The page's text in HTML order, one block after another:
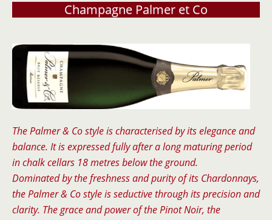
Champagne Palmer et Co
The Palmer & Co style is characterised by its elegance and
balance. It is expressed fully after a long maturing period
in chalk cellars 18 metres below the ground.
Dominated by the freshness and purity of its Chardonnays,
the Palmer & Co style is seductive through its precision and
clarity. The grace and power of the Pinot Noir, the